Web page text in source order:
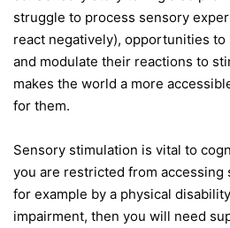
struggle to process sensory
react negatively), opportunities
and modulate their reactions to
makes the world a more
for them.
Sensory stimulation is vital to
you are restricted from accessing
for example by a physical
impairment, then you will need